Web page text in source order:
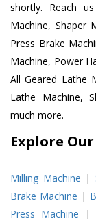
shortly. Reach
Machine, Shaper
Press Brake
Machine, Power
All Geared Lathe
Lathe Machine,
much more.
Explore
Milling Machine |
Brake Machine |
Press Machine |